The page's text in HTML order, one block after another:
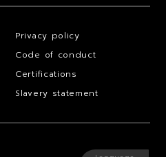
Privacy policy
Code of conduct
Certifications
Slavery statement